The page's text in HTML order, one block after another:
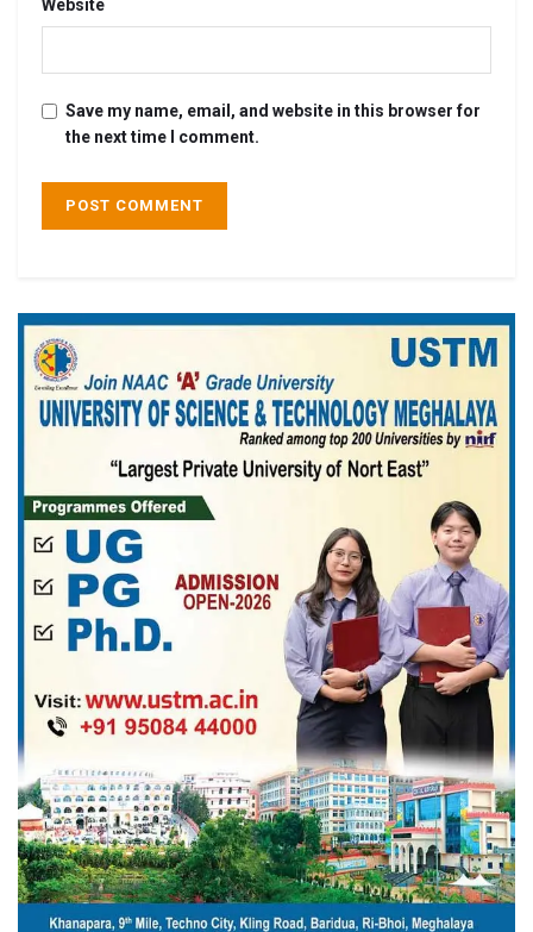
Website
Save my name, email, and website in this browser for
the next time I comment.